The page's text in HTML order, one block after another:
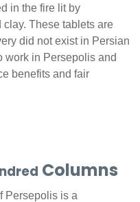
in the fire lit by
These tablets are
did not exist in Persian
work in Persepolis and
benefits and fair
Columns
Persepolis is a